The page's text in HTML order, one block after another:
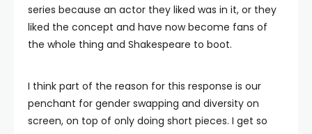
series because an actor they liked was in it, or they
liked the concept and have now become fans of
the whole thing and Shakespeare to boot.
I think part of the reason for this response is our
penchant for gender swapping and diversity on
screen, on top of only doing short pieces. I get so